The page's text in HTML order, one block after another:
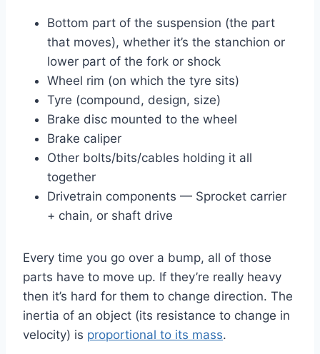
Bottom part of the suspension (the part
that moves), whether it’s the stanchion or
lower part of the fork or shock
Wheel rim (on which the tyre sits)
Tyre (compound, design, size)
Brake disc mounted to the wheel
Brake caliper
Other bolts/bits/cables holding it all
together
Drivetrain components — Sprocket carrier
+ chain, or shaft drive
Every time you go over a bump, all of those
parts have to move up. If they’re really heavy
then it’s hard for them to change direction. The
inertia of an object (its resistance to change in
velocity) is proportional to its mass.